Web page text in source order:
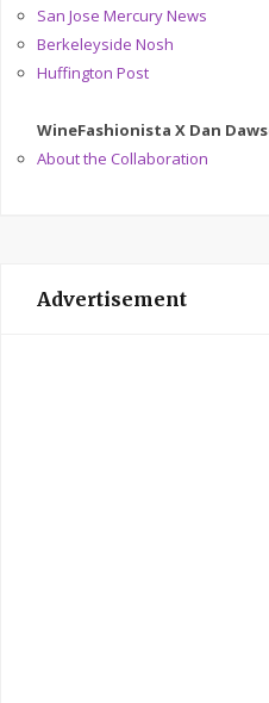
San Jose Mercury News
Berkeleyside Nosh
Huffington Post
WineFashionista X Dan
About the Collaboration
Advertisement